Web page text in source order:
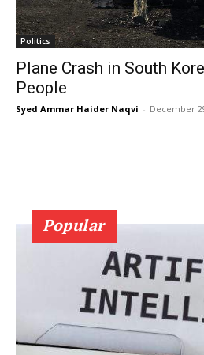
Politics
Plane Crash in South
People
Syed Ammar Haider Naqvi - December
Popular